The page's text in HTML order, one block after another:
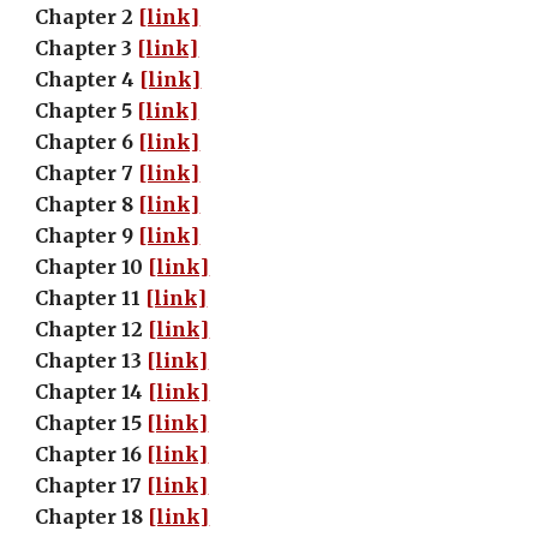
Chapter 2 [link]
Chapter 3 [link]
Chapter 4 [link]
Chapter 5 [link]
Chapter 6 [link]
Chapter 7 [link]
Chapter 8 [link]
Chapter 9 [link]
Chapter 10 [link]
Chapter 11 [link]
Chapter 12 [link]
Chapter 13 [link]
Chapter 14 [link]
Chapter 15 [link]
Chapter 16 [link]
Chapter 17 [link]
Chapter 18 [link]